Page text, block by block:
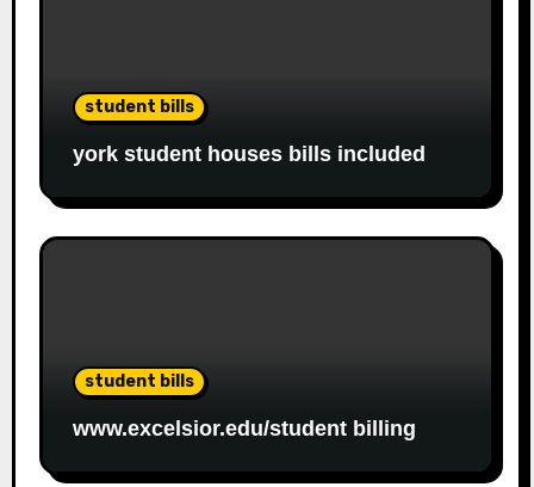
student bills
york student houses bills included
student bills
www.excelsior.edu/student billing